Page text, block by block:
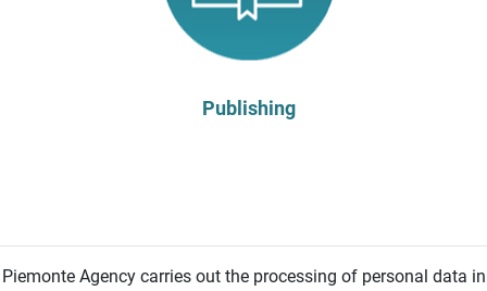
Publishing
Piemonte Agency carries out the processing of personal data in